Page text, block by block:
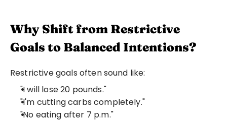
Why Shift from Restrictive
Goals to Balanced Intentions?
Restrictive goals often sound like:
"I will lose 20 pounds."
"I'm cutting carbs completely."
"No eating after 7 p.m."